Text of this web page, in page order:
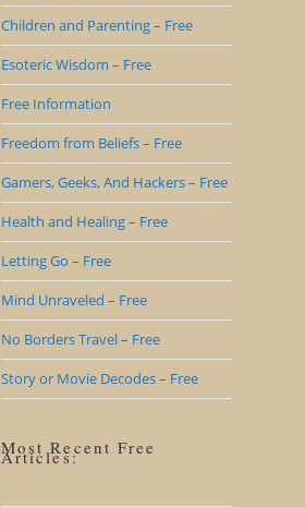
Children and Parenting – Free
Esoteric Wisdom – Free
Free Information
Freedom from Beliefs – Free
Gamers, Geeks, And Hackers – Free
Health and Healing – Free
Letting Go – Free
Mind Unraveled – Free
No Borders Travel – Free
Story or Movie Decodes – Free
Most Recent Free
Articles: